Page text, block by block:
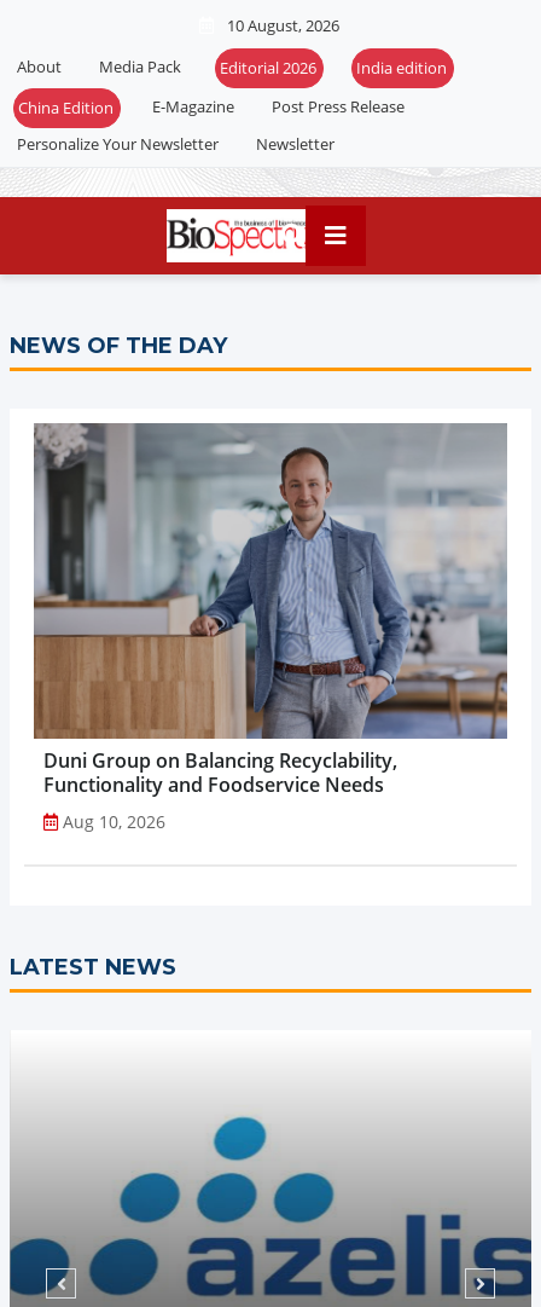
10 August, 2026
About
Media Pack Editorial 2026
India edition
China Edition
E-Magazine
Post Press Release
Personalize Your Newsletter
Newsletter
NEWS OF THE DAY
Duni Group on Balancing Recyclability,
Functionality and Foodservice Needs
Aug 10, 2026
LATEST NEWS